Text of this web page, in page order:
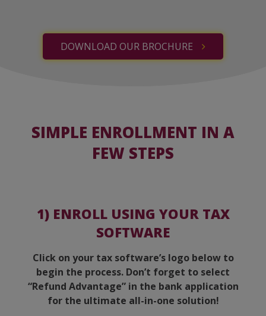
DOWNLOAD OUR BROCHURE
SIMPLE ENROLLMENT IN A
FEW STEPS
1) ENROLL USING YOUR TAX
SOFTWARE
Click on your tax software’s logo below to
begin the process. Don’t forget to select
“Refund Advantage” in the bank application
for the ultimate all-in-one solution!